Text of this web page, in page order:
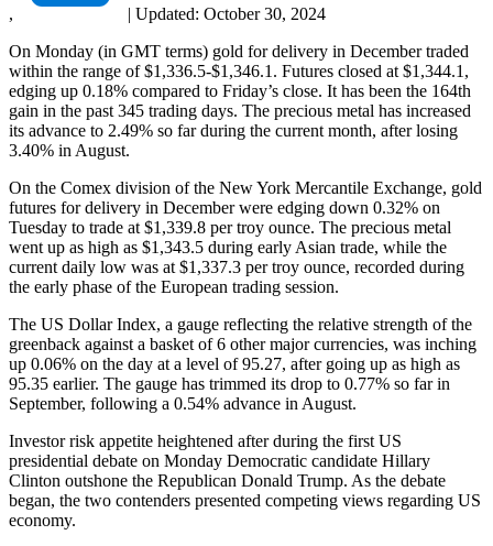
, | Updated: October 30, 2024
On Monday (in GMT terms) gold for delivery in December traded
within the range of $1,336.5-$1,346.1. Futures closed at $1,344.1,
edging up 0.18% compared to Friday’s close. It has been the 164th
gain in the past 345 trading days. The precious metal has increased
its advance to 2.49% so far during the current month, after losing
3.40% in August.
On the Comex division of the New York Mercantile Exchange, gold
futures for delivery in December were edging down 0.32% on
Tuesday to trade at $1,339.8 per troy ounce. The precious metal
went up as high as $1,343.5 during early Asian trade, while the
current daily low was at $1,337.3 per troy ounce, recorded during
the early phase of the European trading session.
The US Dollar Index, a gauge reflecting the relative strength of the
greenback against a basket of 6 other major currencies, was inching
up 0.06% on the day at a level of 95.27, after going up as high as
95.35 earlier. The gauge has trimmed its drop to 0.77% so far in
September, following a 0.54% advance in August.
Investor risk appetite heightened after during the first US
presidential debate on Monday Democratic candidate Hillary
Clinton outshone the Republican Donald Trump. As the debate
began, the two contenders presented competing views regarding US
economy.